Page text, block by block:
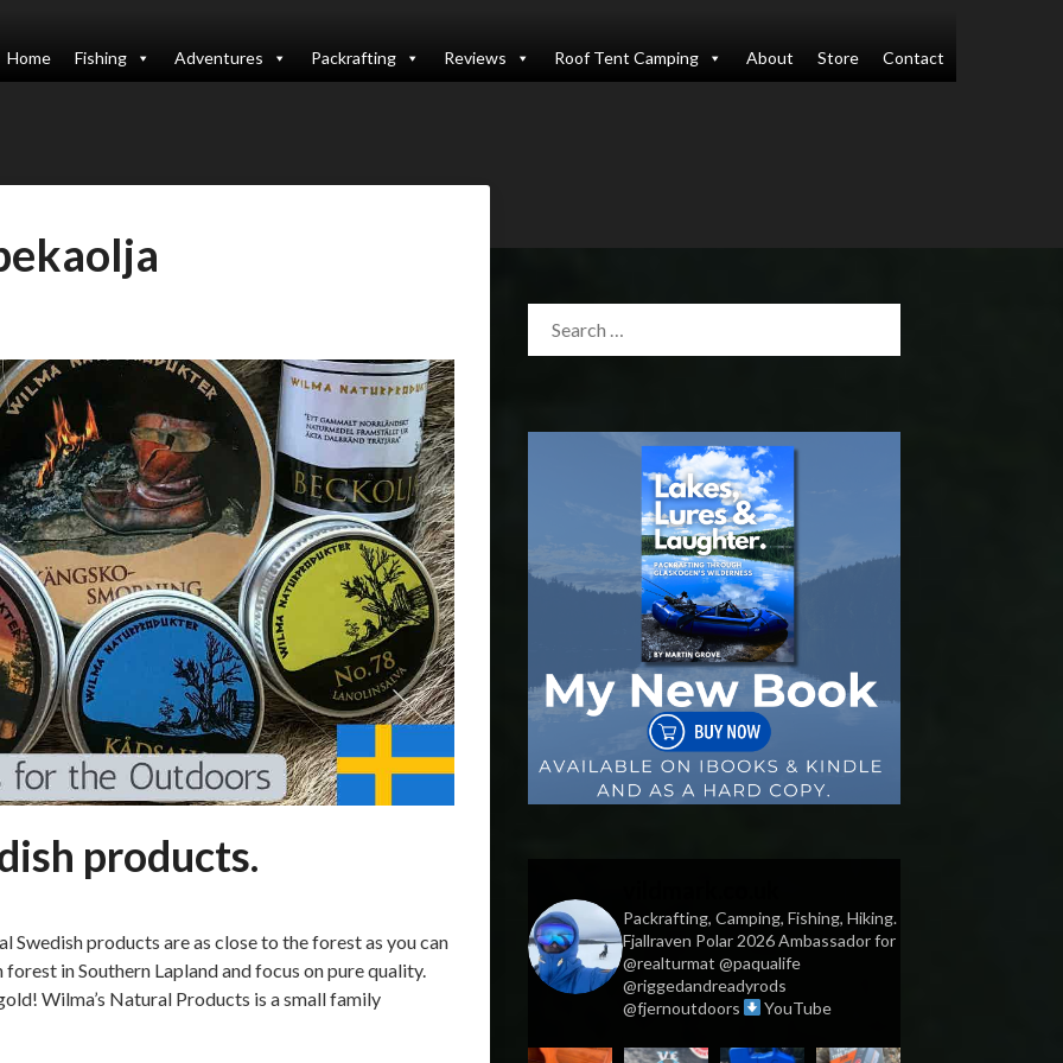
Home Fishing Adventures Packrafting Reviews Roof Tent Camping About Store Contact
products.
Swedish products are as close to the forest as you can
in Southern Lapland and focus on pure quality.
Wilma’s Natural Products is a small family
Packrafting, Camping, Fishing, Hiking.
Fjallraven Polar 2026 Ambassador for
@realturmat @paqualife
@riggedandreadyrods
@fjernoutdoors
YouTube